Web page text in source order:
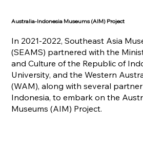
Australia-Indonesia Museums (AIM) Project
In 2021-2022, Southeast Asia
(SEAMS) partnered with the
and Culture of the Republic of
University, and the Western
(WAM), along with several
Indonesia, to embark on the
Museums (AIM) Project.